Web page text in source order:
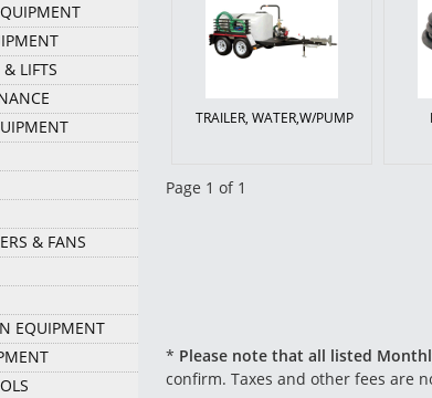
& LIFTS
& FANS
EQUIPMENT
TRAILER, WATER,W/PUMP
Page 1 of 1
* Please note that all listed
confirm. Taxes and other fees are